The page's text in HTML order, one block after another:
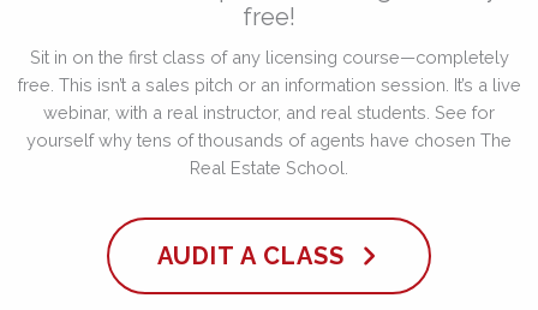
free!
Sit in on the first class of any licensing course—completely
free. This isn’t a sales pitch or an information session. It’s a live
webinar, with a real instructor, and real students. See for
yourself why tens of thousands of agents have chosen The
Real Estate School.
AUDIT A CLASS